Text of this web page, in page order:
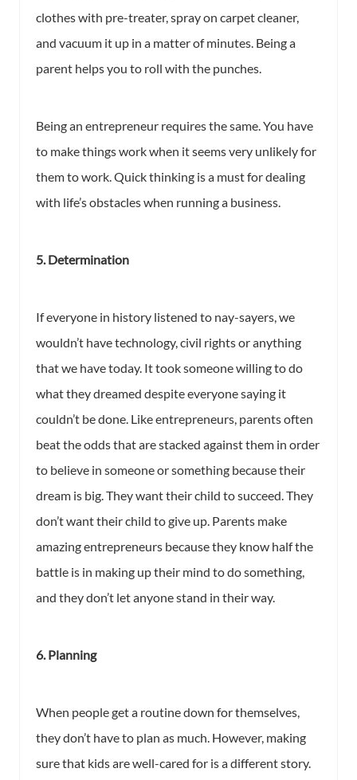
clothes with pre-treater, spray on carpet cleaner,
and vacuum it up in a matter of minutes. Being a
parent helps you to roll with the punches.
Being an entrepreneur requires the same. You have
to make things work when it seems very unlikely for
them to work. Quick thinking is a must for dealing
with life’s obstacles when running a business.
5. Determination
If everyone in history listened to nay-sayers, we
wouldn’t have technology, civil rights or anything
that we have today. It took someone willing to do
what they dreamed despite everyone saying it
couldn’t be done. Like entrepreneurs, parents often
beat the odds that are stacked against them in order
to believe in someone or something because their
dream is big. They want their child to succeed. They
don’t want their child to give up. Parents make
amazing entrepreneurs because they know half the
battle is in making up their mind to do something,
and they don’t let anyone stand in their way.
6. Planning
When people get a routine down for themselves,
they don’t have to plan as much. However, making
sure that kids are well-cared for is a different story.